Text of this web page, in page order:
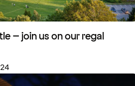
– join us on our regal